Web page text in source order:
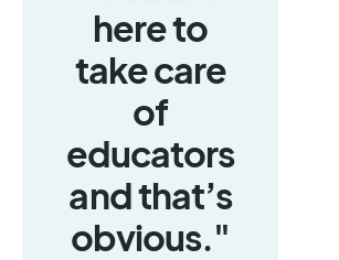
here to
take care
of
educators
and that’s
obvious."